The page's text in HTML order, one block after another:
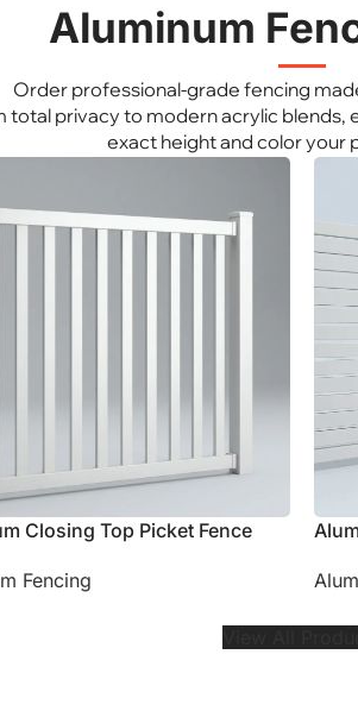
Aluminum
Order professional-grade fencing
total privacy to modern acrylic blends,
exact height and color your
Closing Top Picket Fence
Fencing